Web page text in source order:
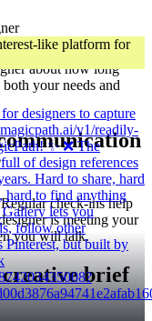
on start and finish
about how long
your needs and
check-ins help
is meeting your
you will talk.
brief
designers to capture
v1/readily-
✨ ❌ The
of design references
Hard to share, hard
hard to find anything
lets you
follow other
Pinterest, but built by